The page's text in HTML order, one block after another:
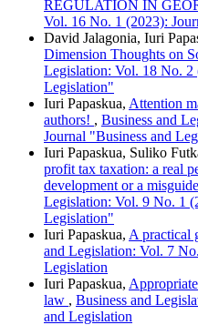
REGULATION IN
Vol. 16 No. 1 (2023):
David Jalagonia, Iuri
Dimension Thoughts on
Legislation: Vol. 18 No. 2
Legislation"
Iuri Papaskua, Attention
authors! , Business and
Journal "Business and
Iuri Papaskua, Suliko
profit tax taxation: a real
development or a
Legislation: Vol. 9 No. 1
Legislation"
Iuri Papaskua, A practical
and Legislation: Vol. 7
Legislation
Iuri Papaskua,
law , Business and
and Legislation